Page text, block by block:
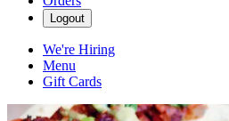
Logout
We're Hiring
Menu
Gift Cards